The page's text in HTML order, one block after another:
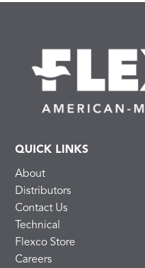
QUICK LINKS
About
Distributors
Contact Us
Technical
Flexco Store
Careers